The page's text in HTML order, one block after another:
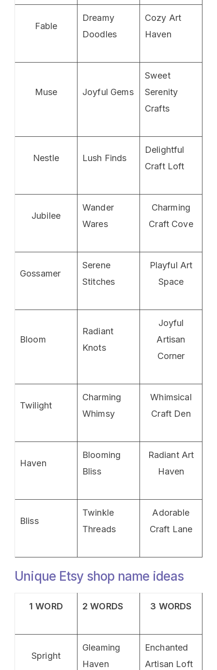
Fable
Dreamy
Doodles
Cozy Art
Haven
Muse Joyful Gems
Sweet
Serenity
Crafts
Nestle Lush Finds
Delightful
Craft Loft
Jubilee
Wander
Wares
Charming
Craft Cove
Gossamer
Serene
Stitches
Playful Art
Space
Bloom
Radiant
Knots
Joyful
Artisan
Corner
Twilight
Charming
Whimsy
Whimsical
Craft Den
Haven
Blooming
Bliss
Radiant Art
Haven
Bliss
Twinkle
Threads
Adorable
Craft Lane
Unique Etsy shop name ideas
1 WORD 2 WORDS 3 WORDS
Spright
Gleaming
Haven
Enchanted
Artisan Loft